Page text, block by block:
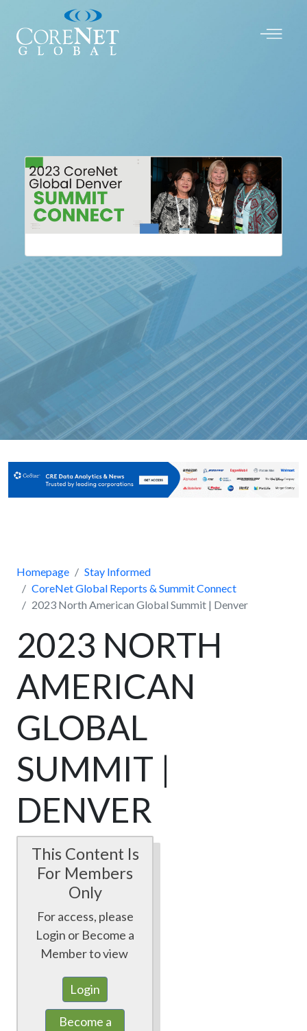
Homepage
Stay Informed
CoreNet Global Reports & Summit Connect
2023 North American Global Summit | Denver
2023 NORTH
AMERICAN
GLOBAL
SUMMIT |
DENVER
This Content Is
For Members
Only
For access, please
Login or Become a
Member to view
Login
Become a